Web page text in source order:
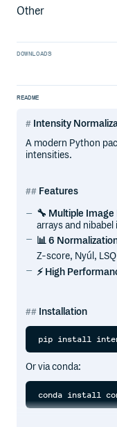
Other
DOWNLOADS
README
Intensity
A modern Python
intensities.
Features
🔧 Multiple
arrays and
📊 6
Z-score, Nyúl, LSQ
⚡ High
Installation
Or via conda: